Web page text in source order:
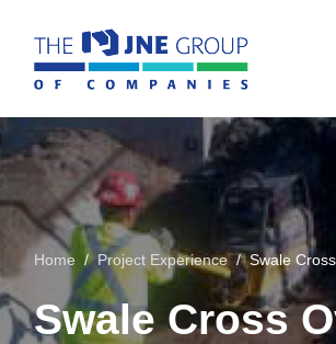
content
Home / Project Experience/ Swale
Swale Cross